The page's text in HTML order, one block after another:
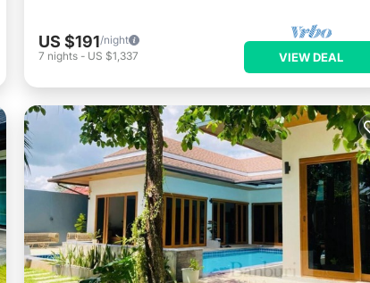
US $191/night
7 nights - US $1,337 VIEW DEAL